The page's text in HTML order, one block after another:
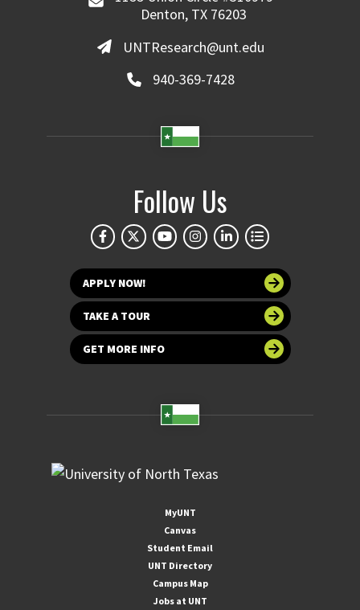
Denton, TX 76203
UNTResearch@unt.edu
940-369-7428
Follow Us
APPLY NOW!
TAKE A TOUR
GET MORE INFO
MyUNT
Canvas
Student Email
UNT Directory
Campus Map
Jobs at UNT